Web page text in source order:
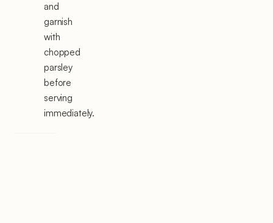
and
garnish
with
chopped
parsley
before
serving
immediately.